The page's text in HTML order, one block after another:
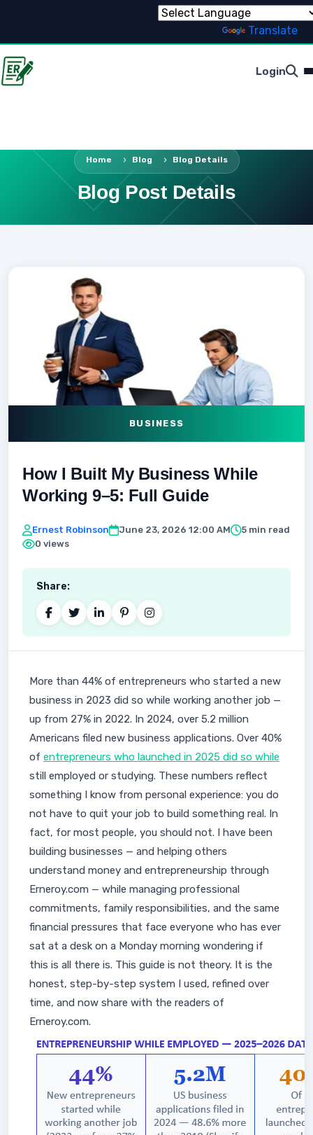
Translate
Login
Home Blog Blog Details
Blog Post Details
BUSINESS
How I Built My Business While
Working 9–5: Full Guide
Ernest Robinson June 23, 2026 12:00 AM
5 min read
0 views
Share:
More than 44% of entrepreneurs who started a new
business in 2023 did so while working another job —
up from 27% in 2022. In 2024, over 5.2 million
Americans filed new business applications. Over 40%
of entrepreneurs who launched in 2025 did so while
still employed or studying. These numbers reflect
something I know from personal experience: you do
not have to quit your job to build something real. In
fact, for most people, you should not. I have been
building businesses — and helping others
understand money and entrepreneurship through
Erneroy.com — while managing professional
commitments, family responsibilities, and the same
financial pressures that face everyone who has ever
sat at a desk on a Monday morning wondering if
this is all there is. This guide is not theory. It is the
honest, step-by-step system I used, refined over
time, and now share with the readers of
Erneroy.com.